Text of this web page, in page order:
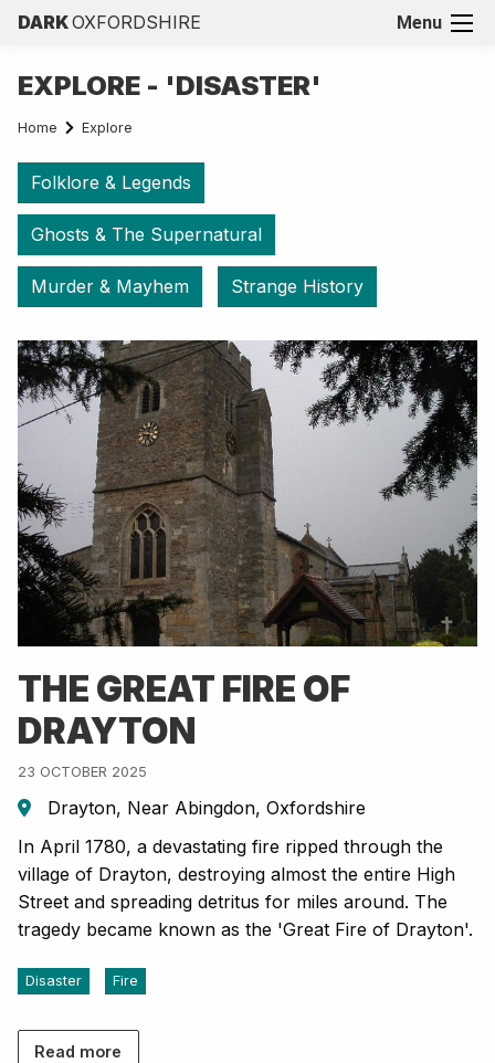
DARKOXFORDSHIRE Menu
EXPLORE - 'DISASTER'
Home Explore
Folklore & Legends
Ghosts & The Supernatural
Murder & Mayhem Strange History
THE GREAT FIRE OF
DRAYTON
23 OCTOBER 2025
Drayton, Near Abingdon, Oxfordshire
In April 1780, a devastating fire ripped through the
village of Drayton, destroying almost the entire High
Street and spreading detritus for miles around. The
tragedy became known as the 'Great Fire of Drayton'.
Disaster Fire
Read more